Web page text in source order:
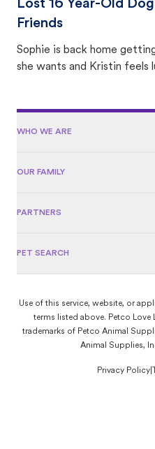
Lost 16 Year-Old
Friends
Sophie is back home
she wants and Kristin feels
WHO WE ARE
OUR FAMILY
PARTNERS
PET SEARCH
Use of this service, website, or
terms listed above. Petco
trademarks of Petco Animal
Animal Supplies,
Privacy Policy